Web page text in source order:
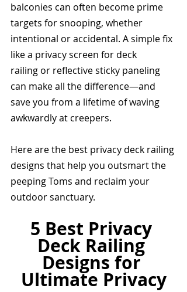
balconies can often become prime
targets for snooping, whether
intentional or accidental. A simple fix
like a privacy screen for deck
railing or reflective sticky paneling
can make all the difference—and
save you from a lifetime of waving
awkwardly at creepers.
Here are the best privacy deck railing
designs that help you outsmart the
peeping Toms and reclaim your
outdoor sanctuary.
5 Best Privacy
Deck Railing
Designs for
Ultimate Privacy